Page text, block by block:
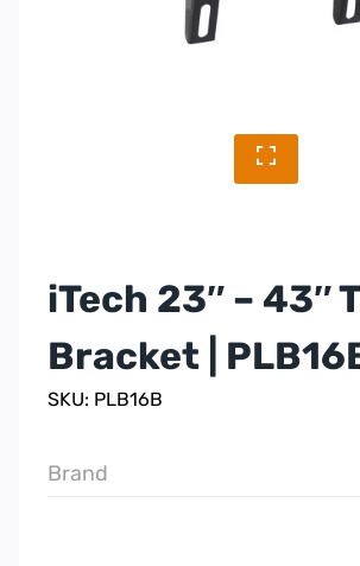
iTech 23″ – 43″
Bracket |
SKU: PLB16B
Brand